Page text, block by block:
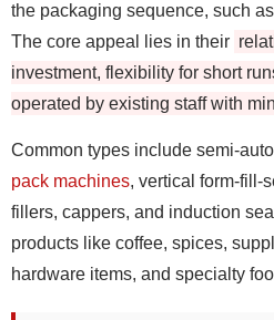
the packaging sequence, such
The core appeal lies in their
investment, flexibility for short
operated by existing staff with
Common types include semi-
pack machines, vertical form-fill-
fillers, cappers, and induction
products like coffee, spices,
hardware items, and specialty